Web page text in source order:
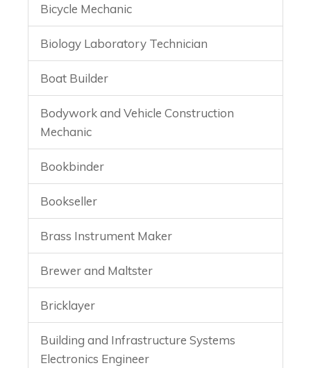
Bicycle Mechanic
Biology Laboratory Technician
Boat Builder
Bodywork and Vehicle Construction
Mechanic
Bookbinder
Bookseller
Brass Instrument Maker
Brewer and Maltster
Bricklayer
Building and Infrastructure Systems
Electronics Engineer